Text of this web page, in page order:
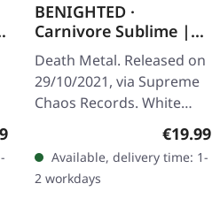
price:
BENIGHTED ·
Carnivore Sublime |
WHITE LP
Death Metal. Released on
29/10/2021, via Supreme
Chaos Records. White
vinyl. Second print on
deluxe vinyl with the
original splatter cover
artwork.…
€19.99
Available, delivery time: 1-
2 workdays